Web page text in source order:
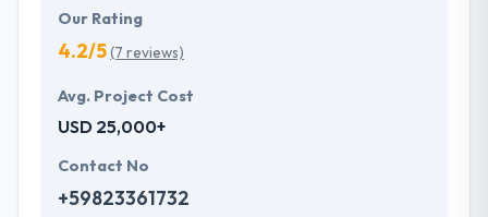
Our Rating
4.2/5(7 reviews)
Avg. Project Cost
USD 25,000+
Contact No
+59823361732